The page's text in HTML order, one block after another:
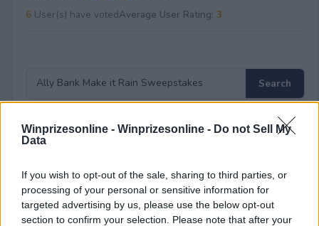
Winprizesonline - Winprizesonline - Do not Sell My
Data
If you wish to opt-out of the sale, sharing to third parties, or
processing of your personal or sensitive information for
targeted advertising by us, please use the below opt-out
section to confirm your selection. Please note that after your
6User(s) have votedAverage User Rating: 3
⚠ RESTRICTIONS